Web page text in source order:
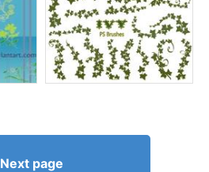
Next page